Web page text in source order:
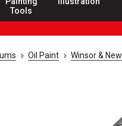
Tools
Oil Paint Winsor &